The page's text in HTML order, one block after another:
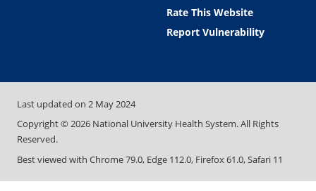
Rate This Website
Report Vulnerability
Last updated on 2 May 2024
Copyright ©2026 National University Health System. All Rights
Reserved.
Best viewed with Chrome 79.0, Edge 112.0, Firefox 61.0, Safari 11